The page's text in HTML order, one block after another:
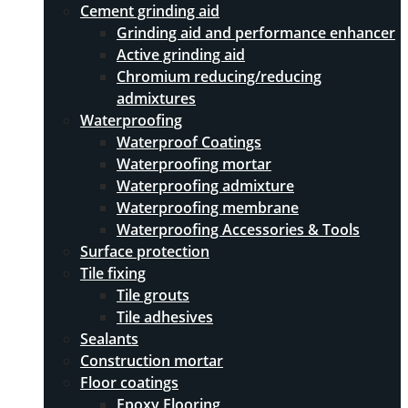
Cement grinding aid
Grinding aid and performance enhancer
Active grinding aid
Chromium reducing/reducing
admixtures
Waterproofing
Waterproof Coatings
Waterproofing mortar
Waterproofing admixture
Waterproofing membrane
Waterproofing Accessories & Tools
Surface protection
Tile fixing
Tile grouts
Tile adhesives
Sealants
Construction mortar
Floor coatings